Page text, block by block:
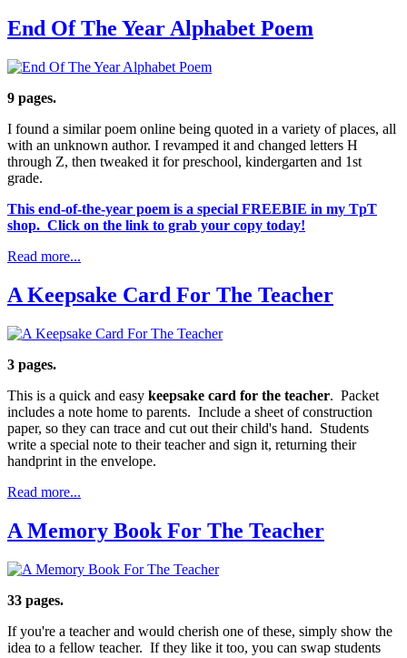
End Of The Year Alphabet Poem
9 pages.
I found a similar poem online being quoted in a variety of places, all
with an unknown author. I revamped it and changed letters H
through Z, then tweaked it for preschool, kindergarten and 1st
grade.
This end-of-the-year poem is a special FREEBIE in my TpT
shop. Click on the link to grab your copy today!
Read more...
A Keepsake Card For The Teacher
3 pages.
This is a quick and easy keepsake card for the teacher. Packet
includes a note home to parents. Include a sheet of construction
paper, so they can trace and cut out their child's hand. Students
write a special note to their teacher and sign it, returning their
handprint in the envelope.
Read more...
A Memory Book For The Teacher
33 pages.
If you're a teacher and would cherish one of these, simply show the
idea to a fellow teacher. If they like it too, you can swap students